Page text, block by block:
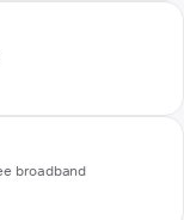
broadband